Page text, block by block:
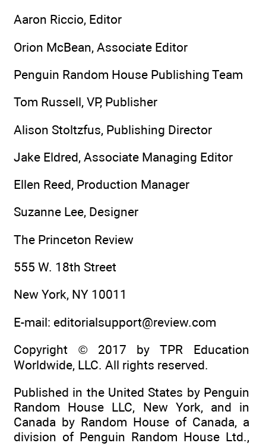
Aaron Riccio, Editor
Orion McBean, Associate Editor
Penguin Random House Publishing Team
Tom Russell, VP, Publisher
Alison Stoltzfus, Publishing Director
Jake Eldred, Associate Managing Editor
Ellen Reed, Production Manager
Suzanne Lee, Designer
The Princeton Review
555 W. 18th Street
New York, NY 10011
E-mail: editorialsupport@review.com
Copyright © 2017 by TPR Education
Worldwide, LLC. All rights reserved.
Published in the United States by Penguin
Random House LLC, New York, and in
Canada by Random House of Canada, a
division of Penguin Random House Ltd.,